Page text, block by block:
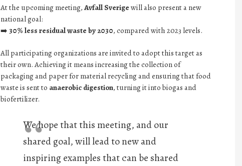
At the upcoming meeting,Avfall Sverige will also present a new
national goal:
➡️ 30% less residual waste by 2030, compared with 2023 levels.
All participating organizations are invited to adopt this target as
their own. Achieving it means increasing the collection of
packaging and paper for material recycling and ensuring that food
waste is sent to anaerobic digestion, turning it into biogas and
biofertilizer.
We hope that this meeting, and our
shared goal, will lead to new and
inspiring examples that can be shared